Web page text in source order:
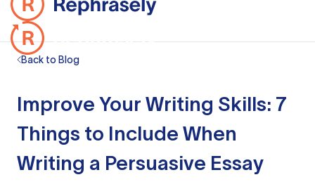
Back to Blog
Improve Your Writing Skills: 7
Things to Include When
Writing a Persuasive Essay